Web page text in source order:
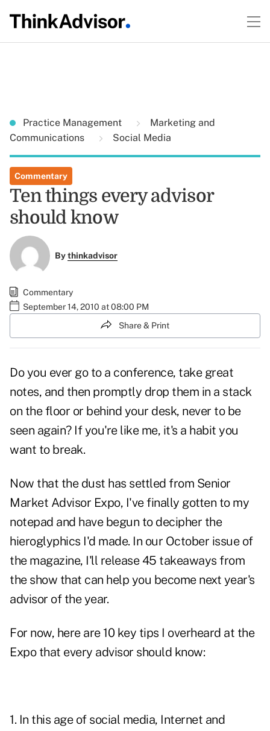
Practice Management
Marketing and
Communications
Social Media
Commentary
Ten things every advisor
should know
Bythinkadvisor
Commentary
September 14, 2010 at 08:00 PM
Share & Print
Do you ever go to a conference, take great
notes, and then promptly drop them in a stack
on the floor or behind your desk, never to be
seen again? If you're like me, it's a habit you
want to break.
Now that the dust has settled from Senior
Market Advisor Expo, I've finally gotten to my
notepad and have begun to decipher the
hieroglyphics I'd made. In our October issue of
the magazine, I'll release 45 takeaways from
the show that can help you become next year's
advisor of the year.
For now, here are 10 key tips I overheard at the
Expo that every advisor should know:
1. In this age of social media, Internet and